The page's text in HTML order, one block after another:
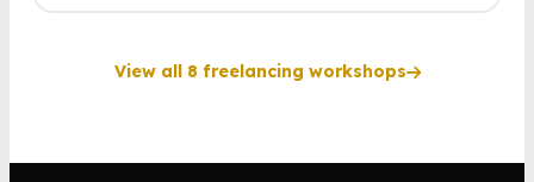
View all 8 freelancing workshops